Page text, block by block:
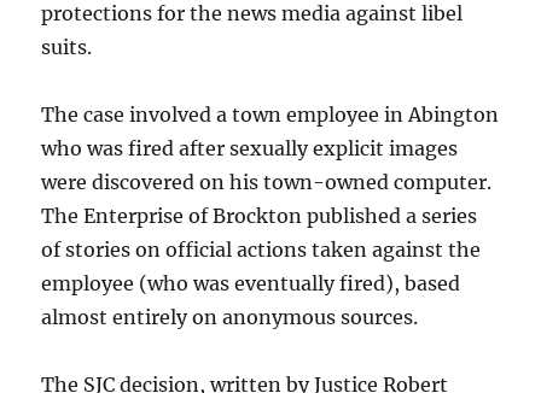
protections for the news media against libel
suits.
The case involved a town employee in Abington
who was fired after sexually explicit images
were discovered on his town-owned computer.
The Enterprise of Brockton published a series
of stories on official actions taken against the
employee (who was eventually fired), based
almost entirely on anonymous sources.
The SJC decision, written by Justice Robert